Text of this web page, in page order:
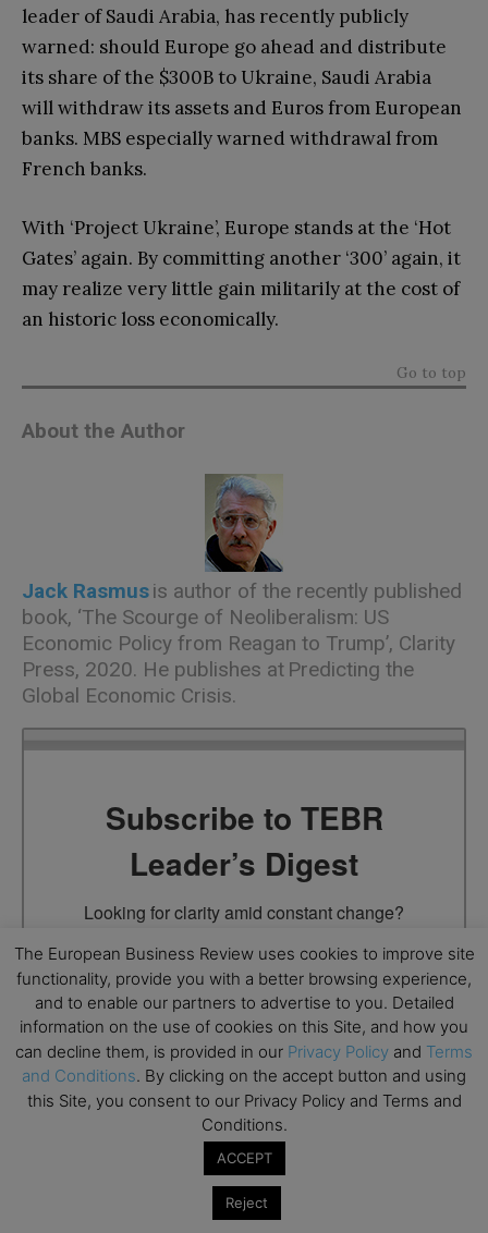
leader of Saudi Arabia, has recently publicly
warned: should Europe go ahead and distribute
its share of the $300B to Ukraine, Saudi Arabia
will withdraw its assets and Euros from European
banks. MBS especially warned withdrawal from
French banks.
With ‘Project Ukraine’, Europe stands at the ‘Hot
Gates’ again. By committing another ‘300’ again, it
may realize very little gain militarily at the cost of
an historic loss economically.
Go to top
About the Author
Jack Rasmusis author of the recently published
book, ‘The Scourge of Neoliberalism: US
Economic Policy from Reagan to Trump’, Clarity
Press, 2020. He publishes at Predicting the
Global Economic Crisis.
Subscribe to TEBR
Leader’s Digest
Looking for clarity amid constant change?
TEBR Leader’s Digest is a weekly editorial
briefing for decision-makers seeking insight,
context, and trusted thinking.
Email
By submitting this form, you are consenting to receive marketing
emails from: EBR MEDIA, 3 - 7 Sunnyhill Road, London, SW16
2UG, GB. You can revoke your consent to receive emails at any
time by using the SafeUnsubscribe® link, found at the bottom of
The European Business Review uses cookies to improve site
functionality, provide you with a better browsing experience,
and to enable our partners to advertise to you. Detailed
information on the use of cookies on this Site, and how you
can decline them, is provided in our Privacy Policy and Terms
and Conditions. By clicking on the accept button and using
this Site, you consent to our Privacy Policy and Terms and
Conditions.
ACCEPT
Reject